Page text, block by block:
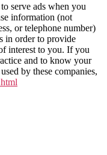
serve ads when you
information (not
or telephone number)
in order to provide
interest to you. If you
and to know your
by these companies,